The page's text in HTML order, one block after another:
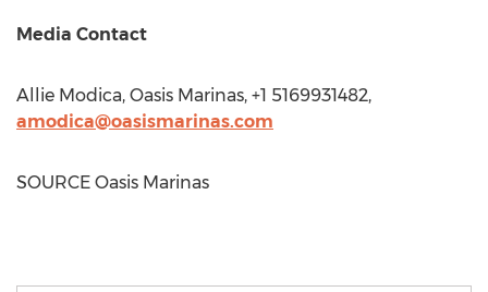
Media Contact
Allie Modica, Oasis Marinas, +1 5169931482,
amodica@oasismarinas.com
SOURCE Oasis Marinas